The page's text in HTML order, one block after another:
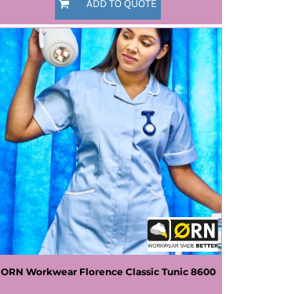
ADD TO QUOTE
ORN Workwear Florence Classic Tunic 8600